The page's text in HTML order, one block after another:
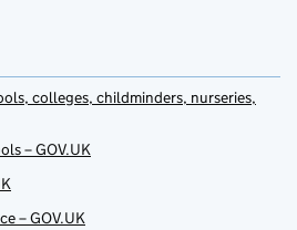
colleges, childminders, nurseries,
– GOV.UK
– GOV.UK